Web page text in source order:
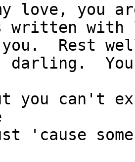
love, you
written with
Rest
darling.  You
you can't